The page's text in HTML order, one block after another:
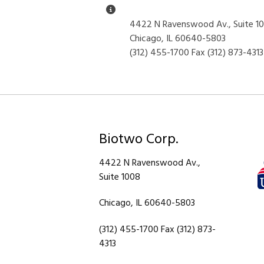
Miscellaneous Information
4422 N Ravenswood Av., Suite
Chicago, IL 60640-5803
(312) 455-1700 Fax (312) 873-4313
Biotwo Corp.
4422 N Ravenswood Av.,
Suite 1008
Chicago, IL 60640-5803
(312) 455-1700 Fax (312) 873-
4313